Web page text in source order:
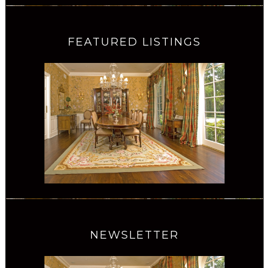
FEATURED LISTINGS
NEWSLETTER